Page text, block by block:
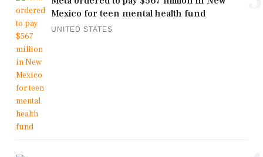
Mexico for teen mental health fund
UNITED STATES